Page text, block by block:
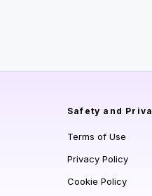
Safety and
Terms of Use
Privacy Policy
Cookie Policy